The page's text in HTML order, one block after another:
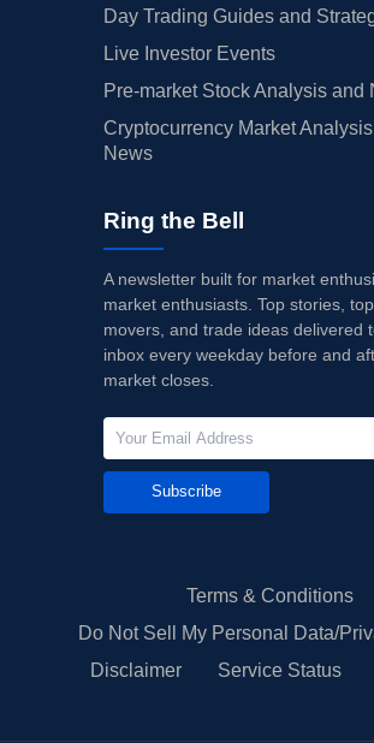
Day Trading Guides and
Live Investor Events
Pre-market Stock Analysis and
Cryptocurrency Market
News
Ring the Bell
A newsletter built for market
market enthusiasts. Top stories, top
movers, and trade ideas delivered
inbox every weekday before and
market closes.
Subscribe
Terms & Conditions
Do Not Sell My Personal Data/
Disclaimer
Service Status